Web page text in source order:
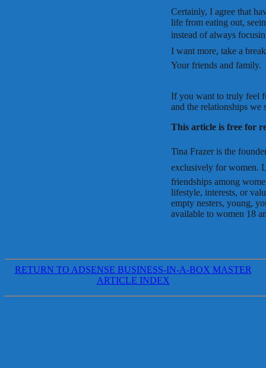
Certainly, I agree that
life from eating out,
instead of always
I want more, take a
Your friends and family.
If you want to truly feel
and the relationships we
This article is free for
Tina Frazer is the
exclusively for women.
friendships among
lifestyle, interests, or
empty nesters, young,
available to women 18
RETURN TO ADSENSE BUSINESS-IN-A-BOX MASTER
ARTICLE INDEX